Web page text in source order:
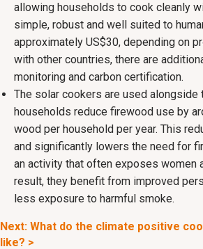
allowing households to cook cleanly
simple, robust and well suited to
approximately US$30, depending on
with other countries, there are
monitoring and carbon certification.
The solar cookers are used
households reduce firewood use by
wood per household per year. This
and significantly lowers the need for
an activity that often exposes
result, they benefit from improved
less exposure to harmful smoke.
Next: What do the climate positive
like? >